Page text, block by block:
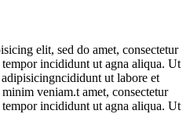
elit, sed do amet, consectetur
incididunt ut agna aliqua. Ut
ut labore et
veniam.t amet, consectetur
incididunt ut agna aliqua. Ut